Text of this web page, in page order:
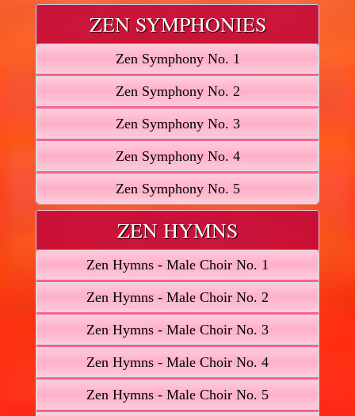
ZEN SYMPHONIES
Zen Symphony No. 1
Zen Symphony No. 2
Zen Symphony No. 3
Zen Symphony No. 4
Zen Symphony No. 5
ZEN HYMNS
Zen Hymns - Male Choir No. 1
Zen Hymns - Male Choir No. 2
Zen Hymns - Male Choir No. 3
Zen Hymns - Male Choir No. 4
Zen Hymns - Male Choir No. 5